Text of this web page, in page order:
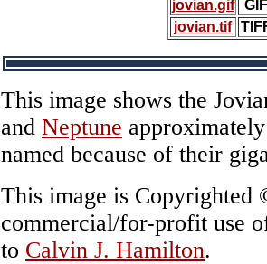
jovian.gif
GIF
jovian.tif
This image shows the
and Neptune
named because of their
This image is
commercial/for-profit use
to Calvin J. Hamilton.